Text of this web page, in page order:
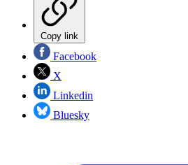
Copy link
Facebook
X
Linkedin
Bluesky